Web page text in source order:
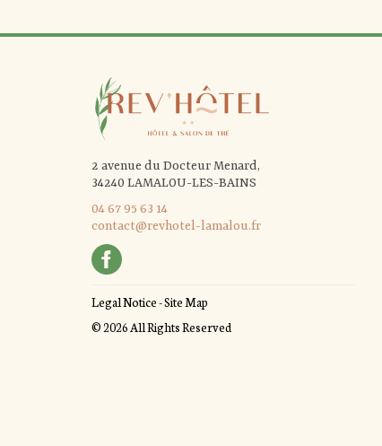
2 avenue du Docteur Menard,
34240 LAMALOU-LES-BAINS
04 67 95 63 14
contact@revhotel-lamalou.fr
Legal Notice-Site Map
© 2026 All Rights Reserved